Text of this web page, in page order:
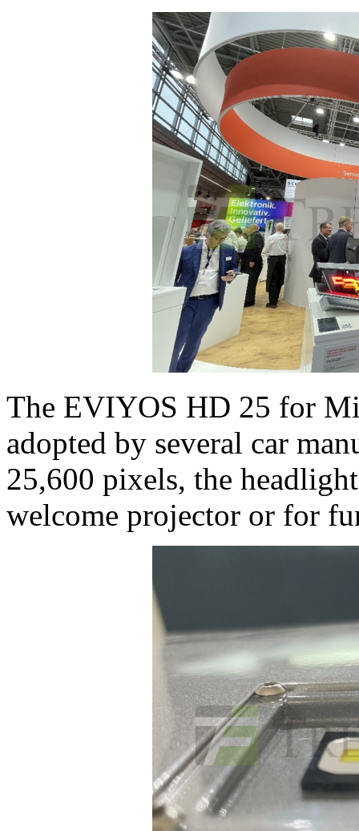
The EVIYOS HD 25 for
adopted by several car
25,600 pixels, the
welcome projector or for